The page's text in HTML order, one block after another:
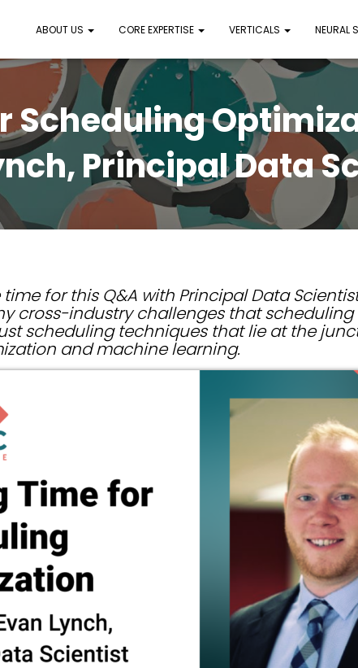
ABOUT US CORE EXPERTISE VERTICALS NEURAL
Scheduling
Principal Data
for this Q&A with Principal Data
cross-industry challenges that
scheduling techniques that lie at the
and machine learning.